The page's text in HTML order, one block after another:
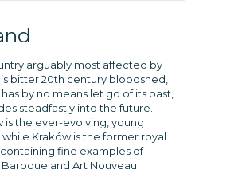
arguably most affected by
bitter 20th century bloodshed,
by no means let go of its past,
steadfastly into the future.
is the ever-evolving, young
while Kraków is the former royal
fine examples of
Baroque and Art Nouveau